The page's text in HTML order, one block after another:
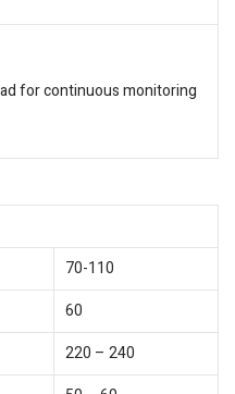
for continuous monitoring
70-110
60
220 – 240